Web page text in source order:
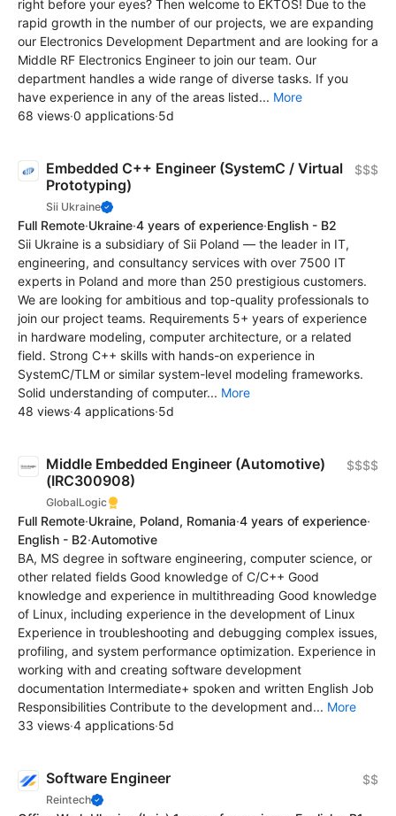
right before your eyes? Then welcome to EKTOS! Due to the
rapid growth in the number of our projects, we are expanding
our Electronics Development Department and are looking for a
Middle RF Electronics Engineer to join our team. Our
department handles a wide range of diverse tasks. If you
have experience in any of the areas listed... More
68 views·0 applications·5d
Embedded C++ Engineer (SystemC / Virtual
Prototyping)
Sii Ukraine
$$$
Full Remote·Ukraine·4 years of experience·English - B2
Sii Ukraine is a subsidiary of Sii Poland — the leader in IT,
engineering, and consultancy services with over 7500 IT
experts in Poland and more than 250 prestigious customers.
We are looking for ambitious and top-quality professionals to
join our project teams. Requirements 5+ years of experience
in hardware modeling, computer architecture, or a related
field. Strong C++ skills with hands-on experience in
SystemC/TLM or similar system-level modeling frameworks.
Solid understanding of computer... More
48 views·4 applications·5d
Middle Embedded Engineer (Automotive)
(IRC300908)
GlobalLogic
$$$$
Full Remote·Ukraine, Poland, Romania·4 years of experience·
English - B2·Automotive
BA, MS degree in software engineering, computer science, or
other related fields Good knowledge of C/C++ Good
knowledge and experience in multithreading Good knowledge
of Linux, including experience in the development of Linux
Experience in troubleshooting and debugging complex issues,
profiling, and system performance optimization. Experience in
working with and creating software development
documentation Intermediate+ spoken and written English Job
Responsibilities Contribute to the development and... More
33 views·4 applications·5d
Software Engineer
Reintech
$$